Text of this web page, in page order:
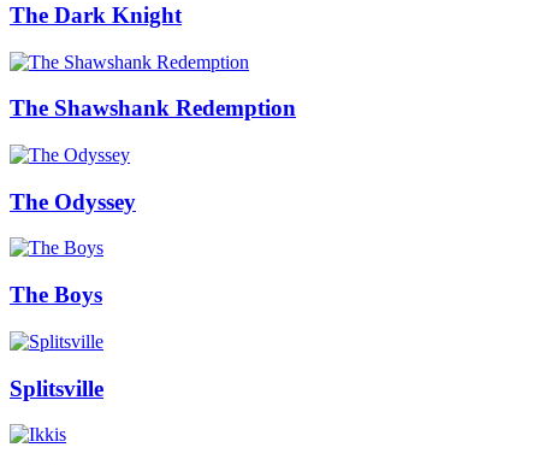
The Dark Knight
The Shawshank Redemption
The Odyssey
The Boys
Splitsville